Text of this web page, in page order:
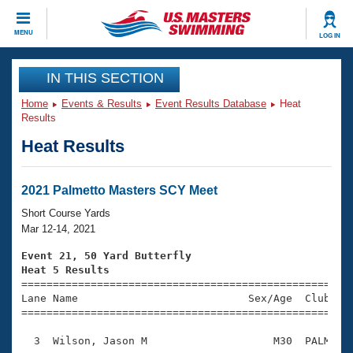
MENU LOG IN
CLOSE
Training
Workout Library
Articles And Videos
Swimming 101
Training Plans
Swimming Guides
Video Stroke Analysis
Club Finder
Events
Virtual And Fitness Events
2026 Summer Nationals
National Championships
Results And Rankings
Club Finder
Workout Library
About Us
What Is Masters Swimming?
USMS Community
Join
IN THIS SECTION
Home Events & Results Event Results Database
Heat
Results
Heat Results
2021 Palmetto Masters SCY Meet
Short Course Yards
Mar 12-14, 2021
Event 21, 50 Yard Butterfly
Heat 5 Results
Lane Name                           Sex/Age
3  Wilson, Jason M                    M30  PALM